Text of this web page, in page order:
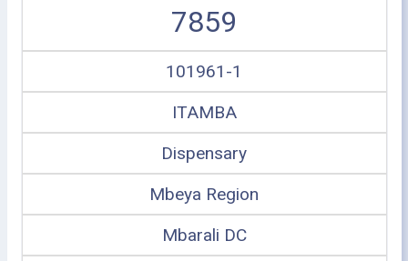
7859
101961-1
ITAMBA
Dispensary
Mbeya Region
Mbarali DC